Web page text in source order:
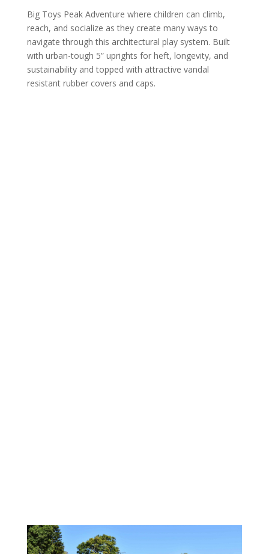
Big Toys Peak Adventure where children can climb,
reach, and socialize as they create many ways to
navigate through this architectural play system. Built
with urban-tough 5” uprights for heft, longevity, and
sustainability and topped with attractive vandal
resistant rubber covers and caps.